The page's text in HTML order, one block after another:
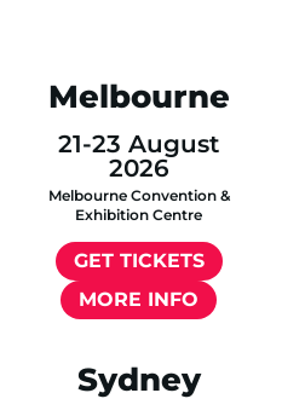
Melbourne
21-23 August
2026
Melbourne Convention &
Exhibition Centre
GET TICKETS
MORE INFO
Sydney